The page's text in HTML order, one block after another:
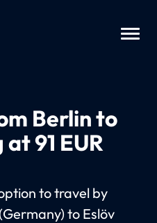
Berlin to
91 EUR
to travel by
to Eslöv